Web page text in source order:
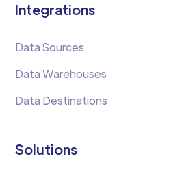
Integrations
Data Sources
Data Warehouses
Data Destinations
Solutions